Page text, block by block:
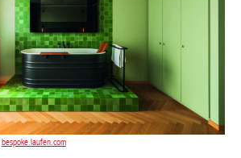
bespoke.laufen.com
and blue – freshly glazed or raw